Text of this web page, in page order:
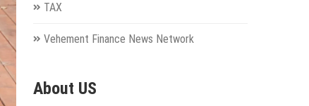
TAX
Vehement Finance News Network
About US